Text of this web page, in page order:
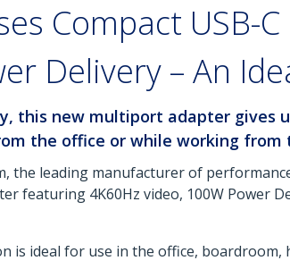
Compact
Delivery – An
this new multiport adapter gives
the office or while working from
the leading manufacturer of
featuring 4K60Hz video, 100W Power
is ideal for use in the office,